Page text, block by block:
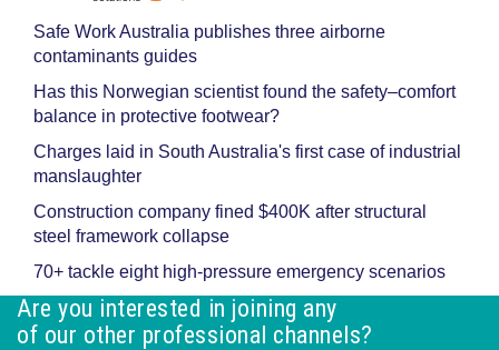
Safe Work Australia publishes three airborne
contaminants guides
Has this Norwegian scientist found the safety–comfort
balance in protective footwear?
Charges laid in South Australia's first case of industrial
manslaughter
Construction company fined $400K after structural
steel framework collapse
70+ tackle eight high-pressure emergency scenarios
Are you interested in joining any
of our other professional channels?